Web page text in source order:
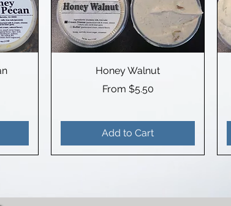
Honey Walnut
From $5.50
Sale Price
Add to Cart